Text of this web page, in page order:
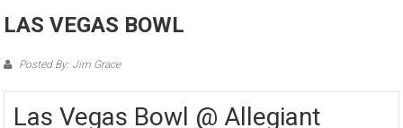
LAS VEGAS BOWL
Posted By: Jim Grace
Las Vegas Bowl @ Allegiant